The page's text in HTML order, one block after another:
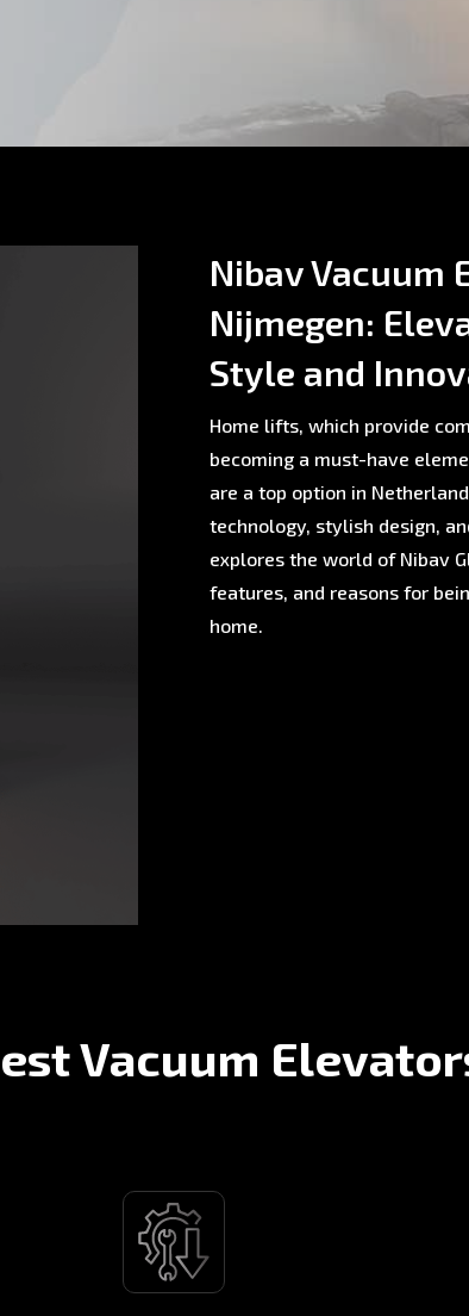
Nibav Vacuum
Nijmegen:
Style and
Home lifts, which provide
becoming a must-have
are a top option in
technology, stylish design,
explores the world of Nibav
features, and reasons for
home.
Vacuum